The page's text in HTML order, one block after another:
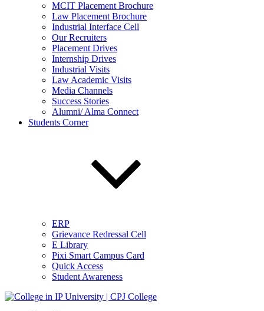
MCIT Placement Brochure
Law Placement Brochure
Industrial Interface Cell
Our Recruiters
Placement Drives
Internship Drives
Industrial Visits
Law Academic Visits
Media Channels
Success Stories
Alumni/ Alma Connect
Students Corner
ERP
Grievance Redressal Cell
E Library
Pixi Smart Campus Card
Quick Access
Student Awareness